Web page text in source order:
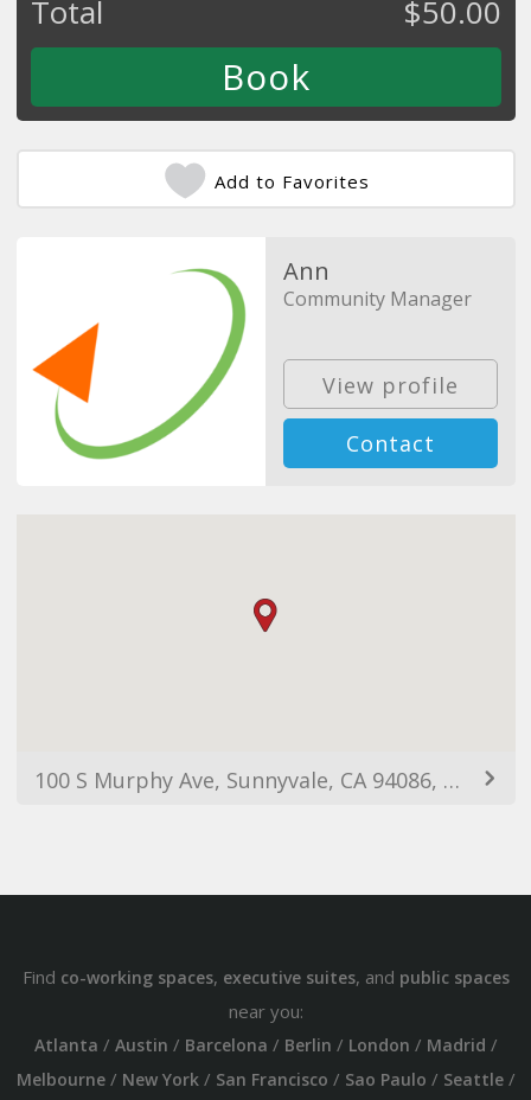
Total $50.00
Add to Favorites
Ann
Community Manager
View profile
Contact
100 S Murphy Ave, Sunnyvale, CA 94086, USA
Find co-working spaces, executive suites, and public spaces
near you:
Atlanta / Austin / Barcelona / Berlin / London / Madrid /
Melbourne/ New York/ San Francisco / Sao Paulo / Seattle/